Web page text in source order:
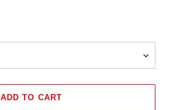
ADD TO CART